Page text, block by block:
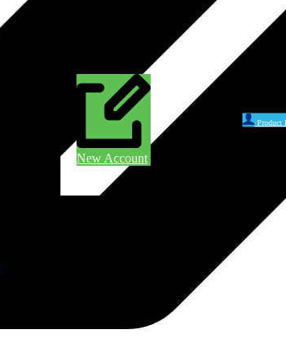
Product
New Account